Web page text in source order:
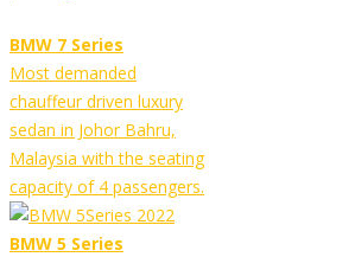
BMW 7 Series
Most demanded
chauffeur driven luxury
sedan in Johor Bahru,
Malaysia with the seating
capacity of 4 passengers.
BMW 5 Series